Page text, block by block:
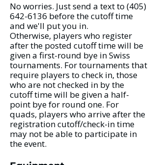
No worries. Just send a text to (405)
642-6136 before the cutoff time
and we'll put you in.
Otherwise, players who register
after the posted cutoff time will be
given a first-round bye in Swiss
tournaments. For tournaments that
require players to check in, those
who are not checked in by the
cutoff time will be given a half-
point bye for round one. For
quads, players who arrive after the
registration cutoff/check-in time
may not be able to participate in
the event. ​